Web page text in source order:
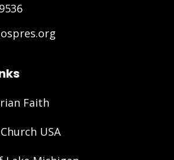
Faith
USA